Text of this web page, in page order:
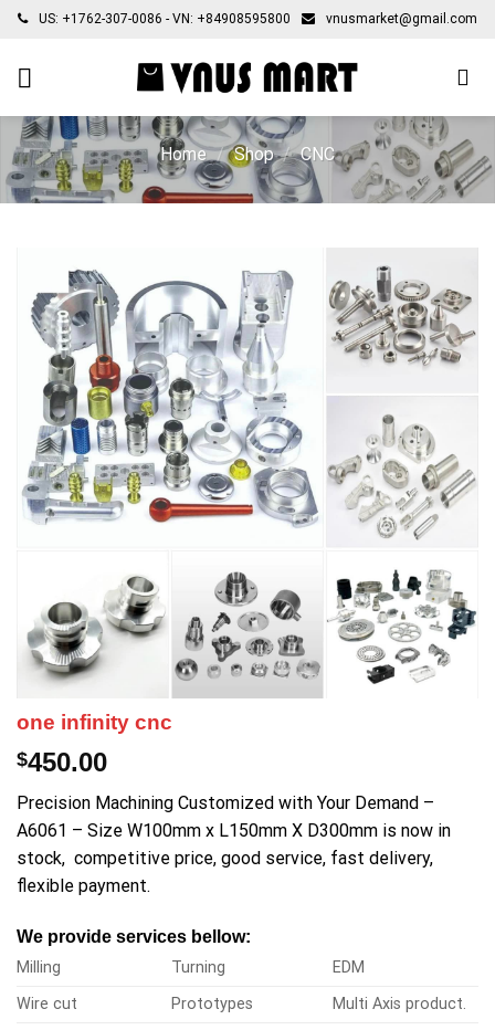
Skip
content
US: +1762-307-0086 - VN: +84908595800 vnusmarket@gmail.com
Home / Shop / CNC
one infinity cnc
$450.00
Precision Machining Customized with Your Demand –
A6061 – Size W100mm x L150mm X D300mm is now in
stock, competitive price, good service, fast delivery,
flexible payment.
We provide services bellow:
Milling
Turning
EDM
Wire cut
Prototypes
Multi Axis product.